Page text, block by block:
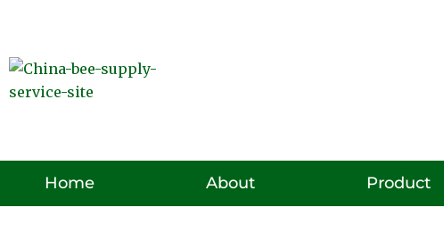
content
Home About Product